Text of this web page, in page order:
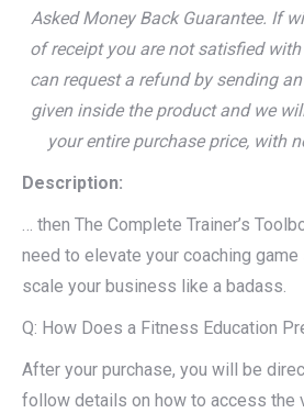
Asked Money Back Guarantee. If
of receipt you are not satisfied with
can request a refund by sending
given inside the product and we
your entire purchase price, with
Description:
… then The Complete Trainer’s
need to elevate your coaching game
scale your business like a badass.
Q: How Does a Fitness Education
After your purchase, you will be
follow details on how to access the